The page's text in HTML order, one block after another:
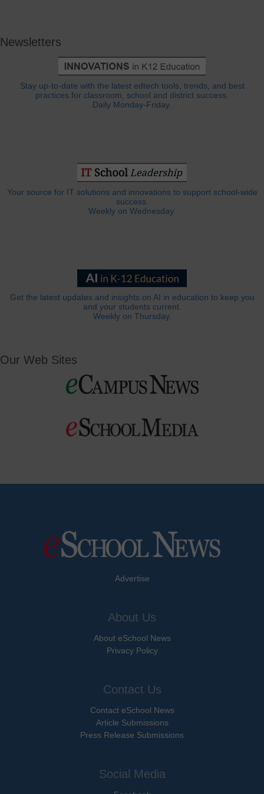
Newsletters
Stay up-to-date with the latest edtech tools, trends, and best
practices for classroom, school and district success.
Daily Monday-Friday.
Your source for IT solutions and innovations to support school-wide
success.
Weekly on Wednesday.
Get the latest updates and insights on AI in education to keep you
and your students current.
Weekly on Thursday.
Our Web Sites
Advertise
About Us
About eSchool News
Privacy Policy
Contact Us
Contact eSchool News
Article Submissions
Press Release Submissions
Social Media